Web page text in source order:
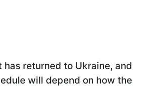
has returned to Ukraine, and
will depend on how the